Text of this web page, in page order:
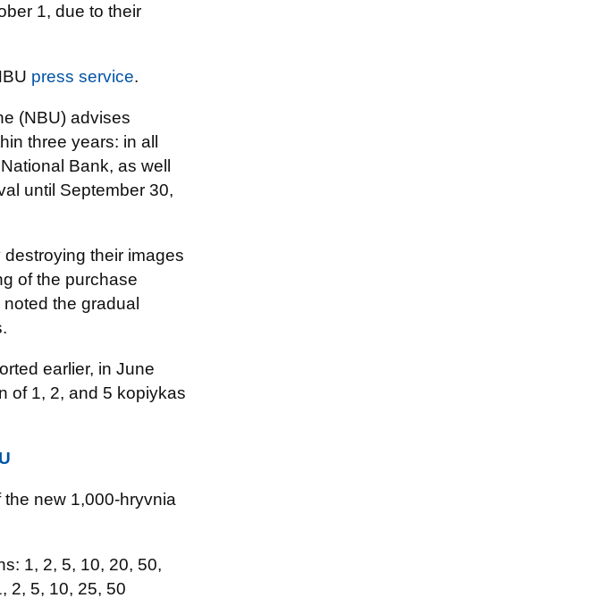
1, due to their
press service.
(NBU) advises
three years: in all
Bank, as well
until September 30,
their images
of the purchase
the gradual
earlier, in June
of 1, 2, and 5 kopiykas
new 1,000-hryvnia
1, 2, 5, 10, 20, 50,
2, 5, 10, 25, 50